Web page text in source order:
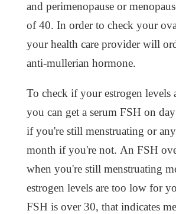
and perimenopause or
of 40. In order to check your
your health care provider will
anti-mullerian hormone.
To check if your estrogen levels
you can get a serum FSH on
if you're still menstruating or
month if you're not. An FSH
when you're still menstruating
estrogen levels are too low for
FSH is over 30, that indicates